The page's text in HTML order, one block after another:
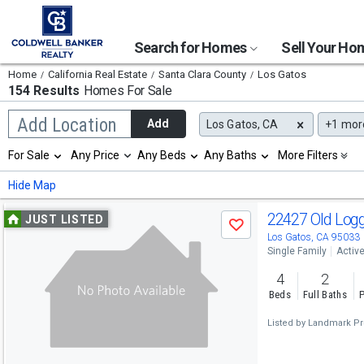
Search for Homes Sell Your
Home California Real Estate Santa Clara County Los Gatos
154 Results Homes For Sale
Add Location
Begin
typing
search,
use
arrow
keys
to
navigate,
Add Los Gatos, CA +1
Selection
will
refresh
the
page
with
properties
For Sale Any Price Any Beds Any Baths More Filters
Hide Map
UseJUST LISTED
Save 22427 Old
Los Gatos, CA 95033
Single Family Active
4
Beds
2
Full Baths
Listed by Landmark